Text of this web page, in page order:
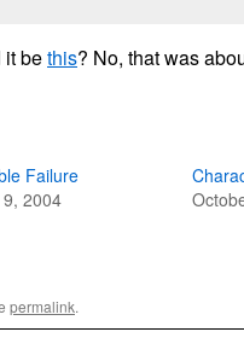
it bethis? No, that was
Failure
2004
permalink.